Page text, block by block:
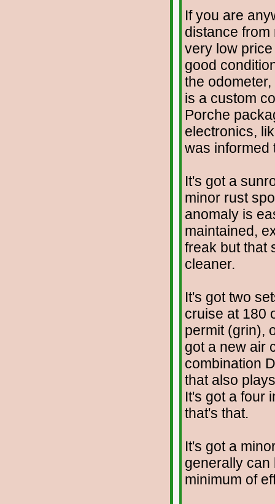
If you are
distance from
very low
good
the
is a custom
Porche
electronics,
was informed
It's got a
minor rust
anomaly is
maintained,
freak but that
cleaner.
It's got two
cruise at 180
permit (grin),
got a new air
combination
that also
It's got a four
that's that.
It's got a
generally can
minimum of